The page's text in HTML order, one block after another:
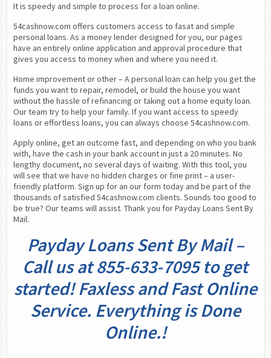
It is speedy and simple to process for a loan online.
54cashnow.com offers customers access to fasat and simple
personal loans. As a money lender designed for you, our pages
have an entirely online application and approval procedure that
gives you access to money when and where you need it.
Home improvement or other – A personal loan can help you get the
funds you want to repair, remodel, or build the house you want
without the hassle of refinancing or taking out a home equity loan.
Our team try to help your family. If you want access to speedy
loans or effortless loans, you can always choose 54cashnow.com.
Apply online, get an outcome fast, and depending on who you bank
with, have the cash in your bank account in just a 20 minutes. No
lengthy document, no several days of waiting. With this tool, you
will see that we have no hidden charges or fine print – a user-
friendly platform. Sign up for an our form today and be part of the
thousands of satisfied 54cashnow.com clients. Sounds too good to
be true? Our teams will assist. Thank you for Payday Loans Sent By
Mail.
Payday Loans Sent By Mail –
Call us at 855-633-7095 to get
started! Faxless and Fast Online
Service. Everything is Done
Online.!